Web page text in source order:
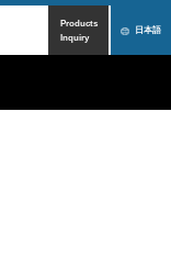
Products
Inquiry
日本語